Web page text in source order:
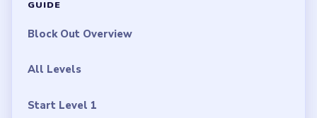
GUIDE
Block Out Overview
All Levels
Start Level 1